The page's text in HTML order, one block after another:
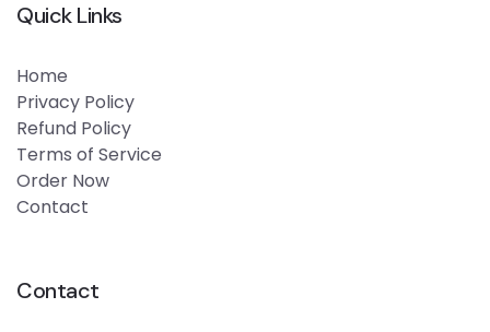
Quick Links
Home
Privacy Policy
Refund Policy
Terms of Service
Order Now
Contact
Contact